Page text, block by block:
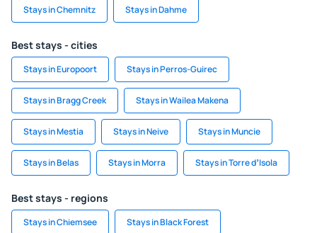
Stays in Chemnitz Stays in Dahme
Best stays - cities
Stays in Europoort Stays in Perros-Guirec
Stays in Bragg Creek Stays in Wailea Makena
Stays in Mestia Stays in Neive Stays in Muncie
Stays in Belas Stays in Morra Stays in Torre dʼIsola
Best stays - regions
Stays in Chiemsee Stays in Black Forest